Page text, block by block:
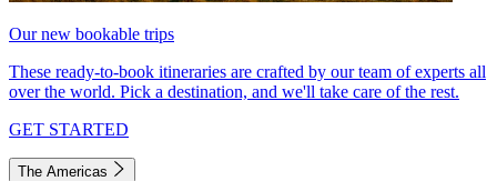
Our new bookable trips
These ready-to-book itineraries are crafted by our team of experts all
over the world. Pick a destination, and we'll take care of the rest.
GET STARTED
The Americas